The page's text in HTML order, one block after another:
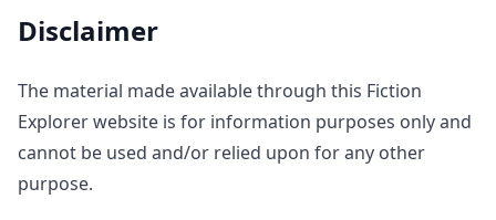
Disclaimer
The material made available through this Fiction
Explorer website is for information purposes only and
cannot be used and/or relied upon for any other
purpose.